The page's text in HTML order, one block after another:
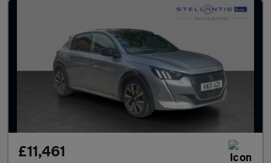
£11,461